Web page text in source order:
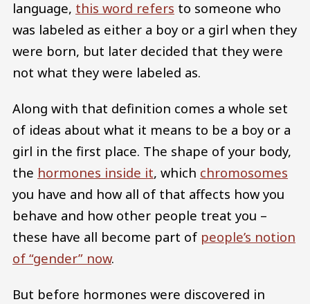
language, this word refers to someone who
was labeled as either a boy or a girl when they
were born, but later decided that they were
not what they were labeled as.
Along with that definition comes a whole set
of ideas about what it means to be a boy or a
girl in the first place. The shape of your body,
the hormones inside it, which chromosomes
you have and how all of that affects how you
behave and how other people treat you –
these have all become part of people’s notion
of “gender” now.
But before hormones were discovered in